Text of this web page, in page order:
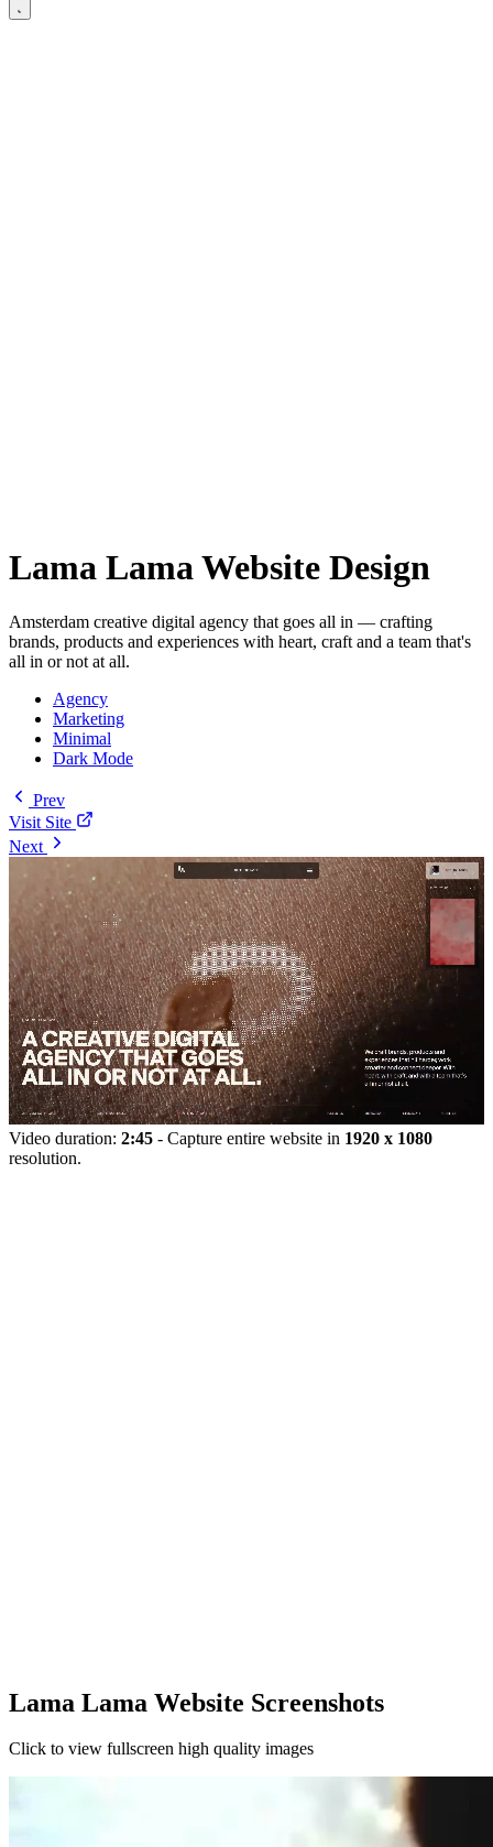
Lama Lama Website Design
Amsterdam creative digital agency that goes all in — crafting
brands, products and experiences with heart, craft and a team that's
all in or not at all.
Agency
Marketing
Minimal
Dark Mode
Prev
Visit Site
Next
Video duration: 2:45 - Capture entire website in 1920 x 1080
resolution.
Lama Lama Website Screenshots
Click to view fullscreen high quality images